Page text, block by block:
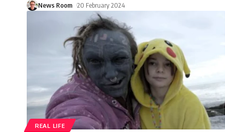
News Room 20 February 2024
REAL LIFE